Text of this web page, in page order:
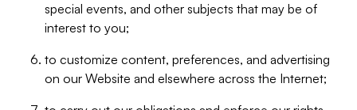
special events, and other subjects that may be of
interest to you;
to customize content, preferences, and advertising
on our Website and elsewhere across the Internet;